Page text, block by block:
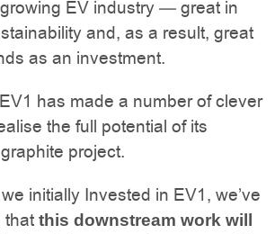
EV industry — great in
and, as a result, great
as an investment.
has made a number of clever
the full potential of its
project.
initially Invested in EV1, we’ve
that this downstream work will